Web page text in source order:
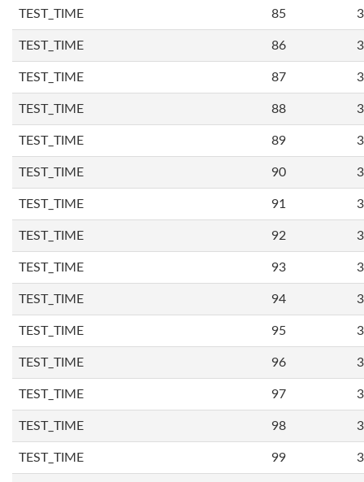
TEST_TIME 85
TEST_TIME 86
TEST_TIME 87
TEST_TIME 88
TEST_TIME 89
TEST_TIME 90
TEST_TIME 91
TEST_TIME 92
TEST_TIME 93
TEST_TIME 94
TEST_TIME 95
TEST_TIME 96
TEST_TIME 97
TEST_TIME 98
TEST_TIME 99